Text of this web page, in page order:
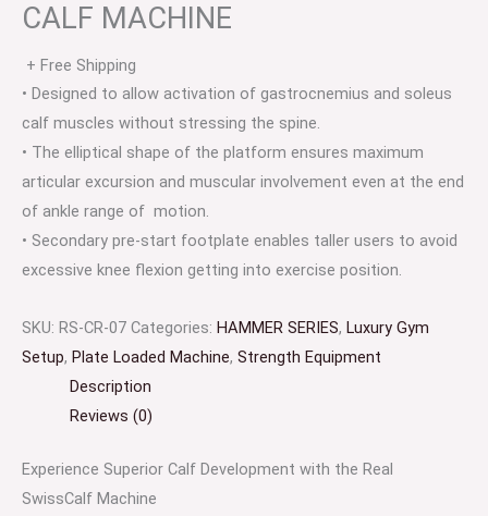
CALF MACHINE
+ Free Shipping
• Designed to allow activation of gastrocnemius and soleus
calf muscles without stressing the spine.
• The elliptical shape of the platform ensures maximum
articular excursion and muscular involvement even at the end
of ankle range of motion.
• Secondary pre-start footplate enables taller users to avoid
excessive knee flexion getting into exercise position.
SKU: RS-CR-07 Categories: HAMMER SERIES, Luxury Gym
Setup, Plate Loaded Machine, Strength Equipment
Description
Reviews (0)
Experience Superior Calf Development with the Real
SwissCalf Machine